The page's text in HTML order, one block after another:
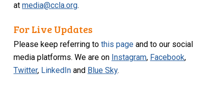
atmedia@ccla.org.
For Live Updates
Please keep referring tothis page and to our social
media platforms. We are on Instagram, Facebook,
Twitter, LinkedIn and Blue Sky.